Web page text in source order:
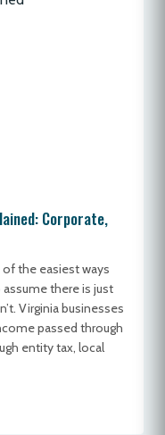
Corporate,
of the easiest ways
there is just
Virginia businesses
passed through
entity tax, local